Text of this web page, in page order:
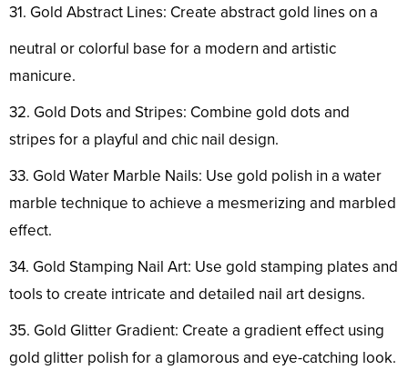
31. Gold Abstract Lines: Create abstract gold lines on a
neutral or colorful base for a modern and artistic
manicure.
32. Gold Dots and Stripes: Combine gold dots and
stripes for a playful and chic nail design.
33. Gold Water Marble Nails: Use gold polish in a water
marble technique to achieve a mesmerizing and marbled
effect.
34. Gold Stamping Nail Art: Use gold stamping plates and
tools to create intricate and detailed nail art designs.
35. Gold Glitter Gradient: Create a gradient effect using
gold glitter polish for a glamorous and eye-catching look.